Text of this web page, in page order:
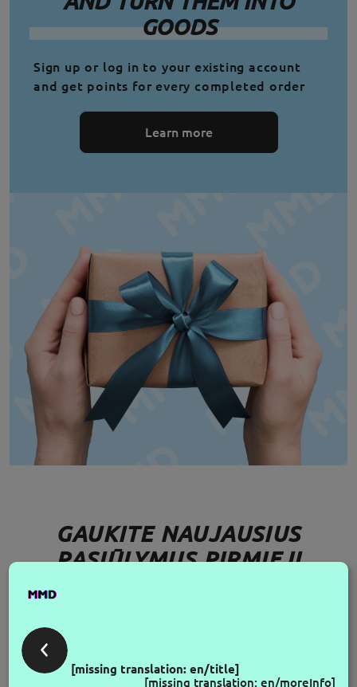
GOODS
Sign up or log in to your existing account
and get points for every completed order
Learn more
GAUKITE NAUJAUSIUS
PASIŪLYMUS PIRMIEJI
[missing translation: en/title]
[missing translation: en/moreInfo]